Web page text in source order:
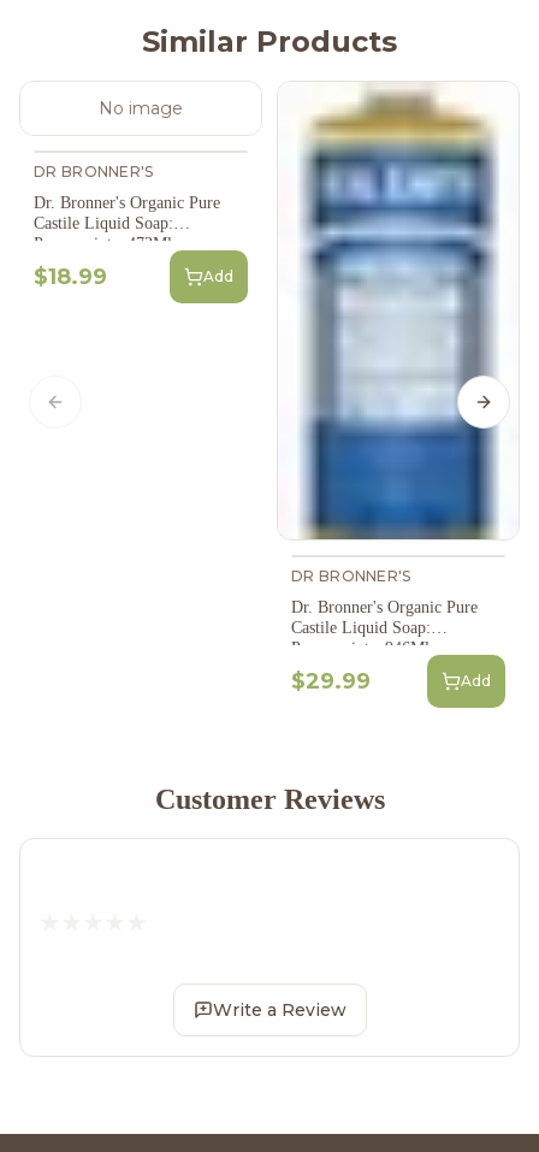
Similar Products
No image
DR BRONNER'S
Dr. Bronner's Organic Pure
Castile Liquid Soap:
Peppermint - 473Ml
$18.99 Add
DR BRONNER'S
Dr. Bronner's Organic Pure
Castile Liquid Soap:
Peppermint - 946Ml
$29.99 Add
Previous slide Next
Customer Reviews
Write a Review